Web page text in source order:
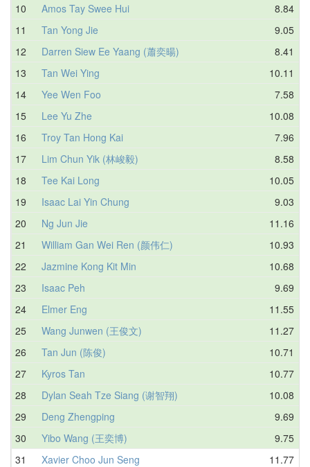
10
Amos Tay Swee Hui
8.84
11
Tan Yong Jie
9.05
12
Darren Siew Ee Yaang (蕭奕暘)
8.41
13
Tan Wei Ying
10.11
14
Yee Wen Foo
7.58
15
Lee Yu Zhe
10.08
16
Troy Tan Hong Kai
7.96
17
Lim Chun Yik (林峻毅)
8.58
18
Tee Kai Long
10.05
19
Isaac Lai Yin Chung
9.03
20
Ng Jun Jie
11.16
21
William Gan Wei Ren (颜伟仁)
10.93
22
Jazmine Kong Kit Min
10.68
23
Isaac Peh
9.69
24
Elmer Eng
11.55
25
Wang Junwen (王俊文)
11.27
26
Tan Jun (陈俊)
10.71
27
Kyros Tan
10.77
28
Dylan Seah Tze Siang (谢智翔)
10.08
29
Deng Zhengping
9.69
30
Yibo Wang (王奕博)
9.75
31
Xavier Choo Jun Seng
11.77